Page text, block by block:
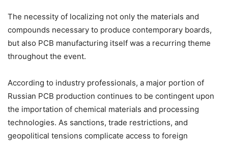
The necessity of localizing not only the materials and
compounds necessary to produce contemporary boards,
but also PCB manufacturing itself was a recurring theme
throughout the event.
According to industry professionals, a major portion of
Russian PCB production continues to be contingent upon
the importation of chemical materials and processing
technologies. As sanctions, trade restrictions, and
geopolitical tensions complicate access to foreign